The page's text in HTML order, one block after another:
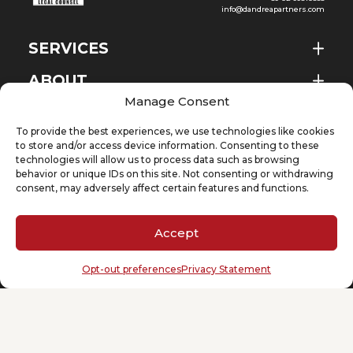
Manage Consent
To provide the best experiences, we use technologies like cookies
to store and/or access device information. Consenting to these
technologies will allow us to process data such as browsing
behavior or unique IDs on this site. Not consenting or withdrawing
consent, may adversely affect certain features and functions.
Accept
Opt-out preferencesPrivacy Statement
EN
info@dandreapartners.com
SERVICES
ABOUT
NEWS & EVENTS
KNOWLEDGE
CONTACT
Your email(Required)